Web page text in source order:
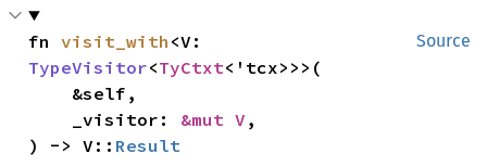
Source
fn visit_with
TypeVisitor<TyCtxt<'tcx>>>(
    _visitor:
&mut V ,
) -> V:: Result